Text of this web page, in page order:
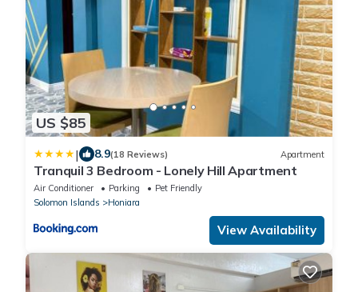
US $85
| 8.9(18 Reviews) Apartment
Tranquil 3 Bedroom - Lonely Hill Apartment
Air Conditioner Parking
Pet Friendly
Solomon Islands
Honiara
View Availability